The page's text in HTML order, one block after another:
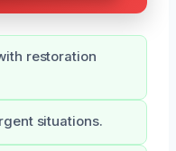
restoration
situations.